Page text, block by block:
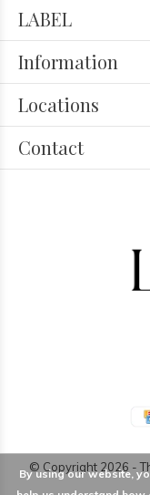
LABEL
Information
Locations
Contact
© Copyright 2026 -
By using our website,